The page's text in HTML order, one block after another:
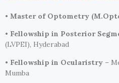
• Master of Optometry
• Fellowship in Posterior
(LVPEI), Hyderabad
• Fellowship in Ocularistry –
Mumba